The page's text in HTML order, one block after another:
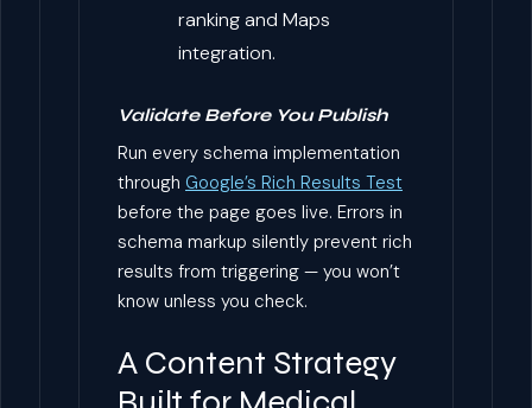
ranking and Maps
integration.
Validate Before You Publish
Run every schema implementation
through Google’s Rich Results Test
before the page goes live. Errors in
schema markup silently prevent rich
results from triggering — you won’t
know unless you check.
A Content Strategy